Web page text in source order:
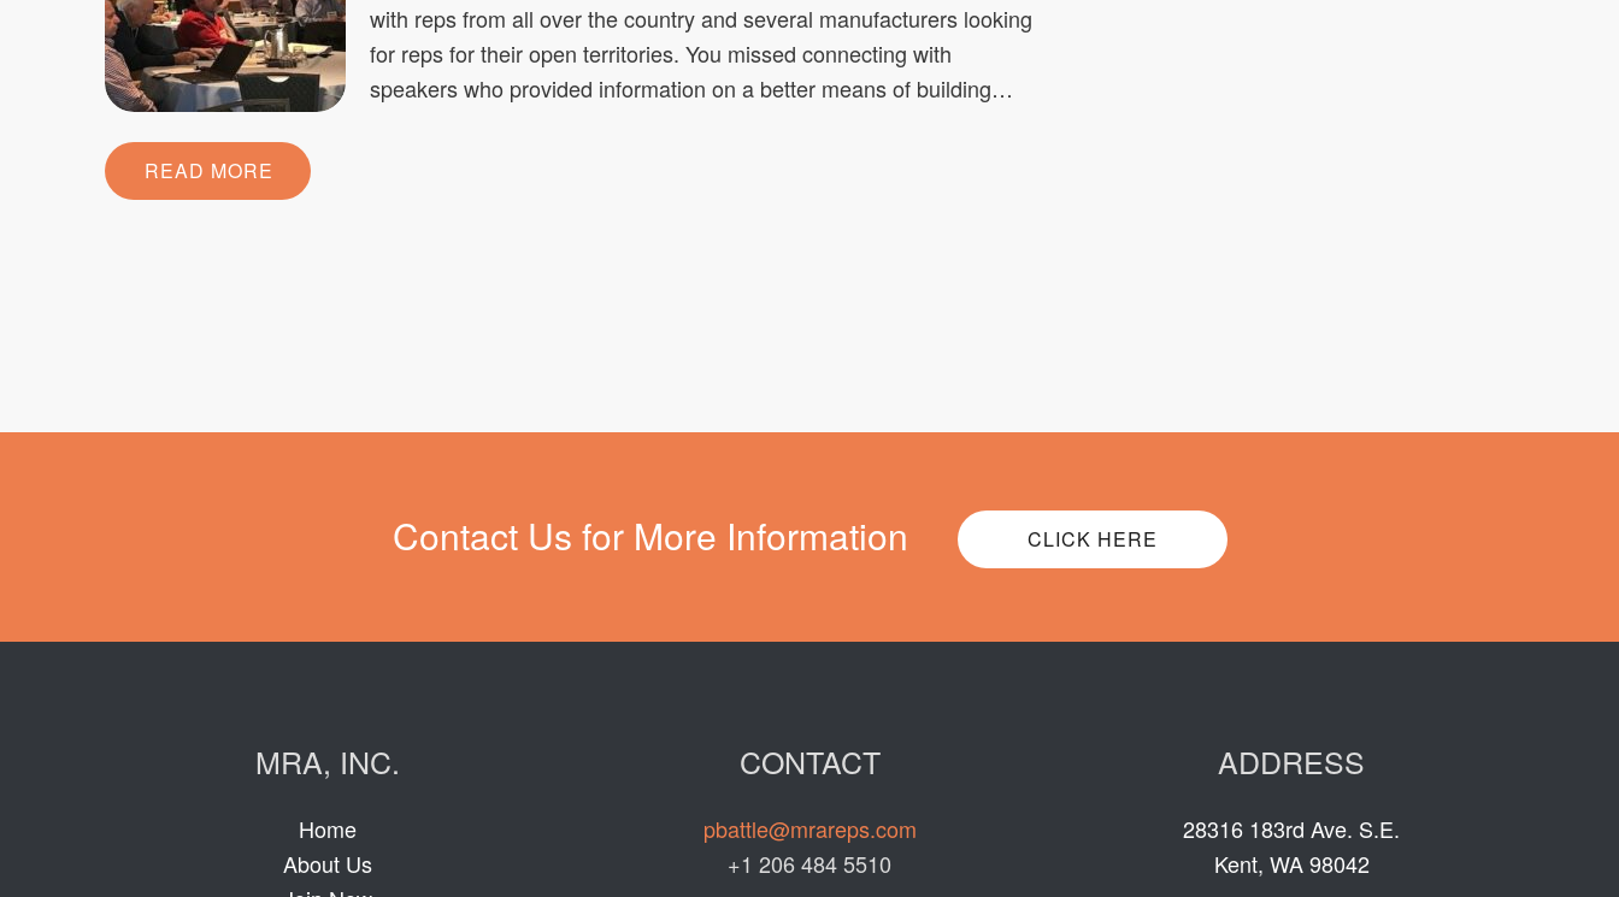
with reps from all over the country and several manufacturers looking
for reps for their open territories. You missed connecting with
speakers who provided information on a better means of building…
READ MORE
Contact Us for More Information CLICK HERE
MRA, INC.
Home
About Us
CONTACT
pbattle@mrareps.com
+1 206 484 5510
ADDRESS
28316 183rd Ave. S.E.
Kent, WA 98042